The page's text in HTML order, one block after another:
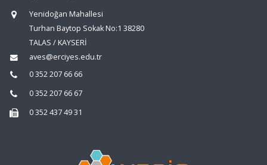
Yenidoğan Mahallesi
Turhan Baytop Sokak No:1 38280
TALAS / KAYSERİ
aves@erciyes.edu.tr
0 352 207 66 66
0 352 207 66 67
0 352 437 49 31